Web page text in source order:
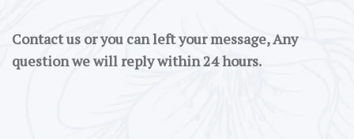
Contact us or you can left your message, Any
question we will reply within 24 hours.